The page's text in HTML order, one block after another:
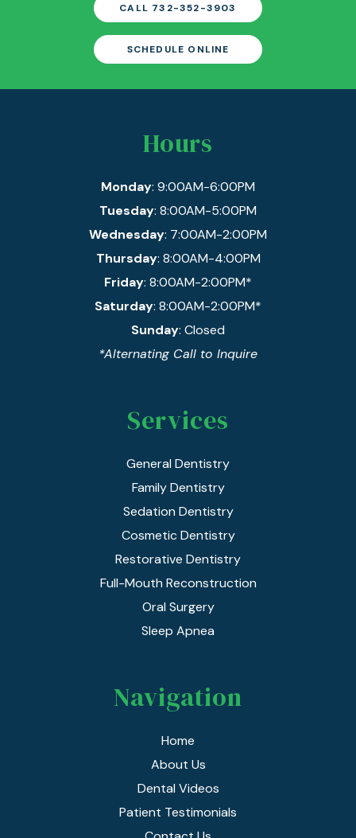
CALL 732-352-3903
SCHEDULE ONLINE
Hours
Monday: 9:00AM-6:00PM
Tuesday: 8:00AM-5:00PM
Wednesday: 7:00AM-2:00PM
Thursday: 8:00AM-4:00PM
Friday: 8:00AM-2:00PM*
Saturday: 8:00AM-2:00PM*
Sunday: Closed
*Alternating Call to Inquire
Services
General Dentistry
Family Dentistry
Sedation Dentistry
Cosmetic Dentistry
Restorative Dentistry
Full-Mouth Reconstruction
Oral Surgery
Sleep Apnea
Navigation
Home
About Us
Dental Videos
Patient Testimonials